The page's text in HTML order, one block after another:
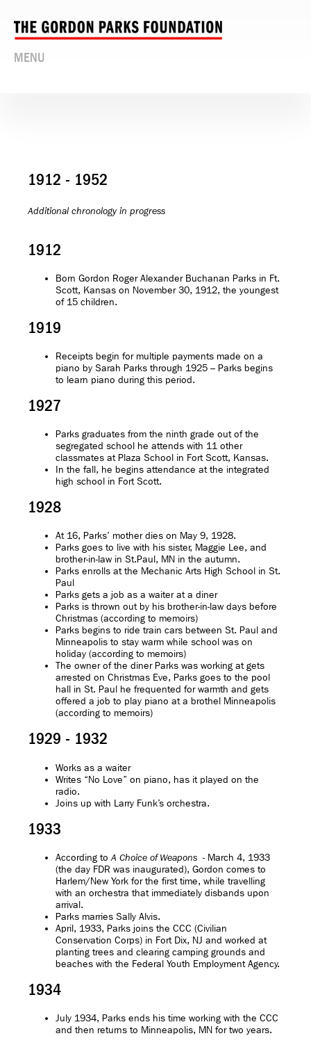
MENU
1912 - 1952
Additional chronology in progress
1912
Born Gordon Roger Alexander Buchanan Parks in Ft.
Scott, Kansas on November 30, 1912, the youngest
of 15 children.
1919
Receipts begin for multiple payments made on a
piano by Sarah Parks through 1925 – Parks begins
to learn piano during this period.
1927
Parks graduates from the ninth grade out of the
segregated school he attends with 11 other
classmates at Plaza School in Fort Scott, Kansas.
In the fall, he begins attendance at the integrated
high school in Fort Scott.
1928
At 16, Parks’ mother dies on May 9, 1928.
Parks goes to live with his sister, Maggie Lee, and
brother-in-law in St.Paul, MN in the autumn.
Parks enrolls at the Mechanic Arts High School in St.
Paul
Parks gets a job as a waiter at a diner
Parks is thrown out by his brother-in-law days before
Christmas (according to memoirs)
Parks begins to ride train cars between St. Paul and
Minneapolis to stay warm while school was on
holiday (according to memoirs)
The owner of the diner Parks was working at gets
arrested on Christmas Eve, Parks goes to the pool
hall in St. Paul he frequented for warmth and gets
offered a job to play piano at a brothel Minneapolis
(according to memoirs)
1929 - 1932
Works as a waiter
Writes “No Love” on piano, has it played on the
radio.
Joins up with Larry Funk’s orchestra.
1933
According toA Choice of Weapons - March 4, 1933
(the day FDR was inaugurated), Gordon comes to
Harlem/New York for the first time, while travelling
with an orchestra that immediately disbands upon
arrival.
Parks marries Sally Alvis.
April, 1933, Parks joins the CCC (Civilian
Conservation Corps) in Fort Dix, NJ and worked at
planting trees and clearing camping grounds and
beaches with the Federal Youth Employment Agency.
1934
July 1934, Parks ends his time working with the CCC
and then returns to Minneapolis, MN for two years.